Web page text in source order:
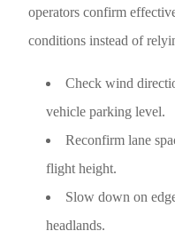
operators confirm
conditions instead of
Check wind
vehicle parking level.
Reconfirm lane
flight height.
Slow down on
headlands.